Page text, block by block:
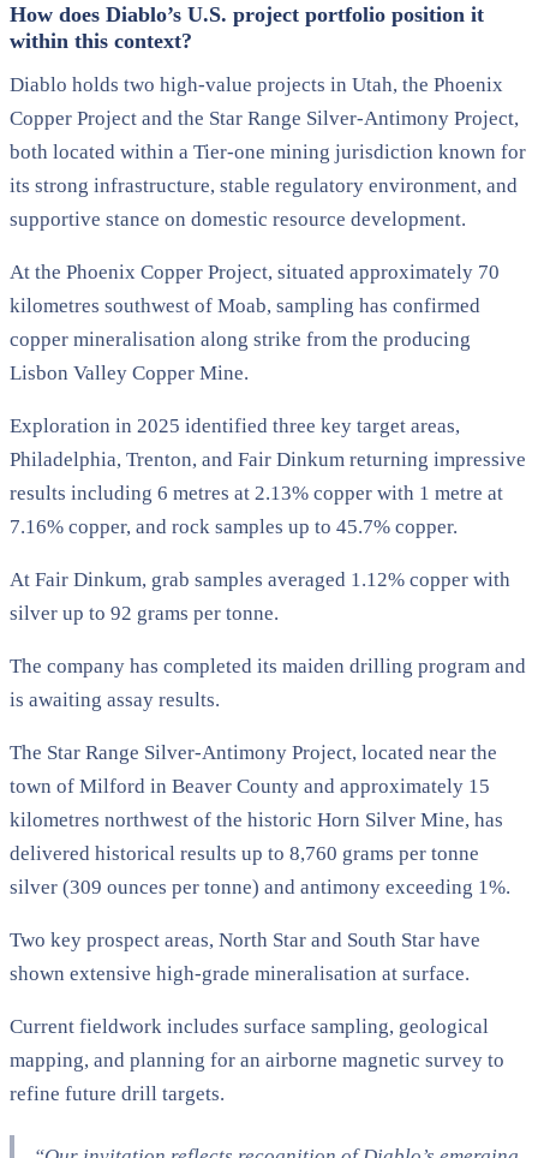
How does Diablo’s U.S. project portfolio position it
within this context?
Diablo holds two high-value projects in Utah, the Phoenix
Copper Project and the Star Range Silver-Antimony Project,
both located within a Tier-one mining jurisdiction known for
its strong infrastructure, stable regulatory environment, and
supportive stance on domestic resource development.
At the Phoenix Copper Project, situated approximately 70
kilometres southwest of Moab, sampling has confirmed
copper mineralisation along strike from the producing
Lisbon Valley Copper Mine.
Exploration in 2025 identified three key target areas,
Philadelphia, Trenton, and Fair Dinkum returning impressive
results including 6 metres at 2.13% copper with 1 metre at
7.16% copper, and rock samples up to 45.7% copper.
At Fair Dinkum, grab samples averaged 1.12% copper with
silver up to 92 grams per tonne.
The company has completed its maiden drilling program and
is awaiting assay results.
The Star Range Silver-Antimony Project, located near the
town of Milford in Beaver County and approximately 15
kilometres northwest of the historic Horn Silver Mine, has
delivered historical results up to 8,760 grams per tonne
silver (309 ounces per tonne) and antimony exceeding 1%.
Two key prospect areas, North Star and South Star have
shown extensive high-grade mineralisation at surface.
Current fieldwork includes surface sampling, geological
mapping, and planning for an airborne magnetic survey to
refine future drill targets.